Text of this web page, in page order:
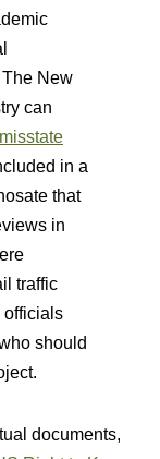
New
can
misstate
in a
that
in
traffic
officials
should
documents,